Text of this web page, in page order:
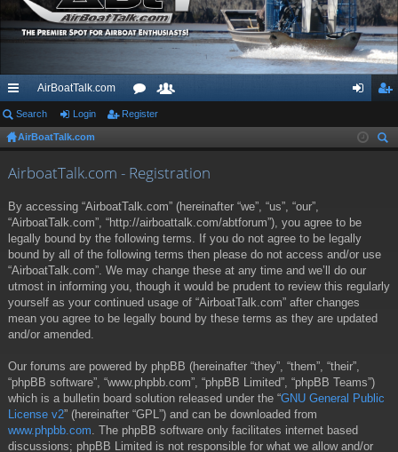
ui
ck
lin
AirBoatTalk.com
or
m be
in ist
Search Login Register
AirBoatTalk.com
AirboatTalk.com - Registration
By accessing “AirboatTalk.com” (hereinafter “we”, “us”, “our”,
“AirboatTalk.com”, “http://airboattalk.com/abtforum”), you agree to be
legally bound by the following terms. If you do not agree to be legally
bound by all of the following terms then please do not access and/or use
“AirboatTalk.com”. We may change these at any time and we’ll do our
utmost in informing you, though it would be prudent to review this regularly
yourself as your continued usage of “AirboatTalk.com” after changes
mean you agree to be legally bound by these terms as they are updated
and/or amended.
Our forums are powered by phpBB (hereinafter “they”, “them”, “their”,
“phpBB software”, “www.phpbb.com”, “phpBB Limited”, “phpBB Teams”)
which is a bulletin board solution released under the “GNU General Public
License v2” (hereinafter “GPL”) and can be downloaded from
www.phpbb.com . The phpBB software only facilitates internet based
discussions; phpBB Limited is not responsible for what we allow and/or